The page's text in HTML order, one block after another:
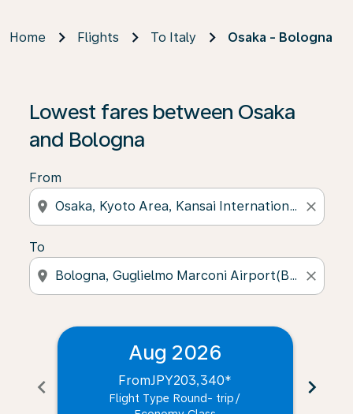
Home Flights To Italy Osaka - Bologna
Lowest fares between Osaka
and Bologna
From
location_on close
To
location_on close
chevron_left
Aug 2026
FromJPY203,340*
Flight Type Round- trip /
chevron_right